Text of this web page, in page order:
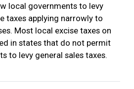
local governments to levy
taxes applying narrowly to
Most local excise taxes on
in states that do not permit
to levy general sales taxes.